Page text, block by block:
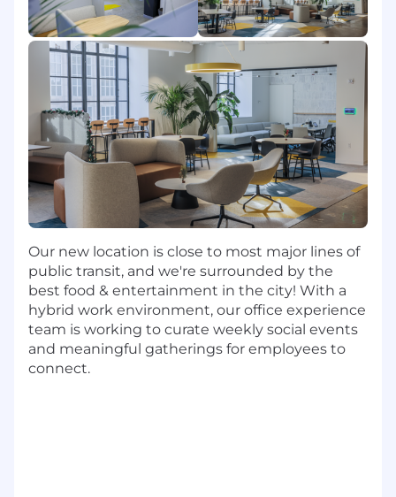
seamless?
You help customers rethink the operating
model of enterprise IT.
What you will do
You will own new business growth across your
assigned territory by building a strategic
territory plan, creating executive-level demand,
and driving complex enterprise sales cycles
from initial engagement through close.
Build, manage, and execute a regional sales
strategy for the Northeast territory.
Prospect aggressively into enterprise
accounts and develop qualified pipeline.
Identify business pains tied to employee
productivity, IT support, application
Our new location is close to most major lines of
public transit, and we're surrounded by the
best food & entertainment in the city! With a
hybrid work environment, our office experience
team is working to curate weekly social events
and meaningful gatherings for employees to
connect.